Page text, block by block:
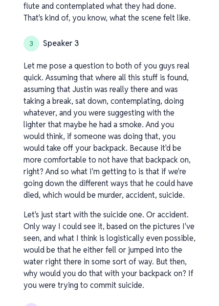
flute and contemplated what they had done.
That's kind of, you know, what the scene felt like.
3 Speaker 3
Let me pose a question to both of you guys real
quick. Assuming that where all this stuff is found,
assuming that Justin was really there and was
taking a break, sat down, contemplating, doing
whatever, and you were suggesting with the
lighter that maybe he had a smoke. And you
would think, if someone was doing that, you
would take off your backpack. Because it'd be
more comfortable to not have that backpack on,
right? And so what I'm getting to is that if we're
going down the different ways that he could have
died, which would be murder, accident, suicide.
Let's just start with the suicide one. Or accident.
Only way I could see it, based on the pictures I've
seen, and what I think is logistically even possible,
would be that he either fell or jumped into the
water right there in some sort of way. But then,
why would you do that with your backpack on? If
you were trying to commit suicide.